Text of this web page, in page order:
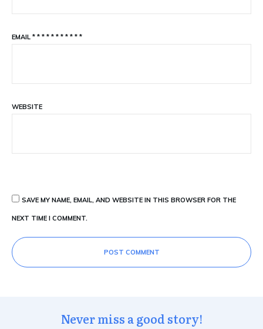
EMAIL * * * * * * * * * * *
WEBSITE
SAVE MY NAME, EMAIL, AND WEBSITE IN THIS BROWSER FOR THE
NEXT TIME I COMMENT.
POST COMMENT
Never miss a good story!